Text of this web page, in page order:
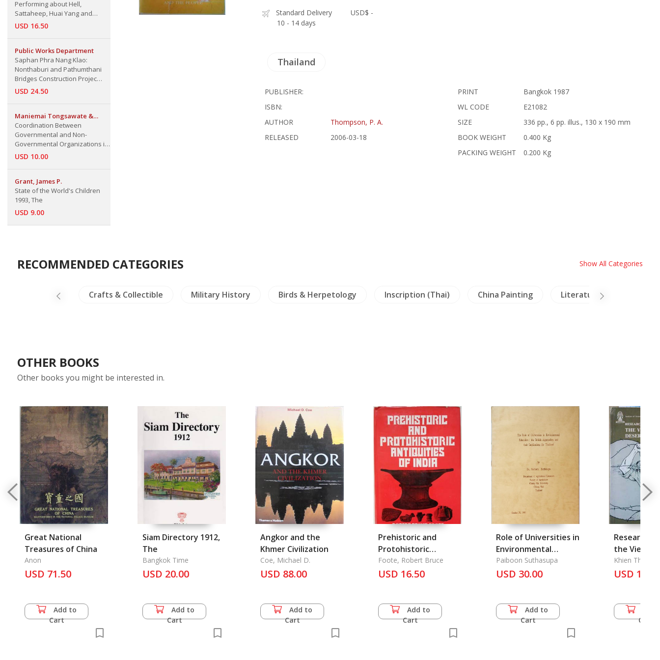
Performing about Hell,
Sattaheep, Huai Yang and
Wang Ta-krai
USD 16.50
Public Works Department
Saphan Phra Nang Klao:
Nonthaburi and Pathumthani
Bridges Construction Projec
(22/7/1985)
USD 24.50
Maniemai Tongsawate &
Walter E. J. Tips
Coordination Between
Governmental and Non-
Governmental Organizations in
Thailand's Rural Development
USD 10.00
Grant, James P.
State of the World's Children
1993, The
USD 9.00
Standard Delivery
10 - 14 days
USD$ -
Thailand
PUBLISHER:
ISBN:
AUTHOR
Thompson, P. A.
RELEASED
2006-03-18
PRINT
Bangkok 1987
WL CODE
E21082
SIZE
336 pp., 6 pp. illus., 130 x 190 mm
BOOK WEIGHT
0.400 Kg
PACKING WEIGHT
0.200 Kg
RECOMMENDED CATEGORIES Show All Categories
North Thailand Crafts & Collectible Military History Birds & Herpetology Inscription (Thai) China Painting Literature
OTHER BOOKS
Other books you might be interested in.
Great National
Treasures of China
Anon
USD 71.50
Add to
Cart
Siam Directory 1912,
The
Bangkok Time
USD 20.00
Add to
Cart
Angkor and the
Khmer Civilization
Coe, Michael D.
USD 88.00
Add to
Cart
Prehistoric and
Protohistoric
Antiquities of India
Foote, Robert Bruce
USD 16.50
Add to
Cart
Role of Universities in
Environmental
Education, The
Paiboon Suthasupa
USD 30.00
Add to
Cart
Research
the
Deserters
Khien
USD 14.00
Cart